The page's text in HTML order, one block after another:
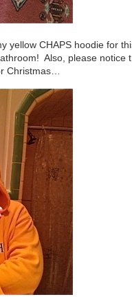
yellow CHAPS hoodie for
Also, please notice
Christmas…